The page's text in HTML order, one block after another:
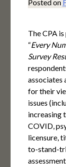
Posted on
The CPA
“Every
Survey
associates
for their
issues
increasing
COVID,
licensure,
to-stand-